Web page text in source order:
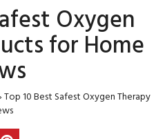
Oxygen
for Home
Top 10 Best Safest Oxygen Therapy